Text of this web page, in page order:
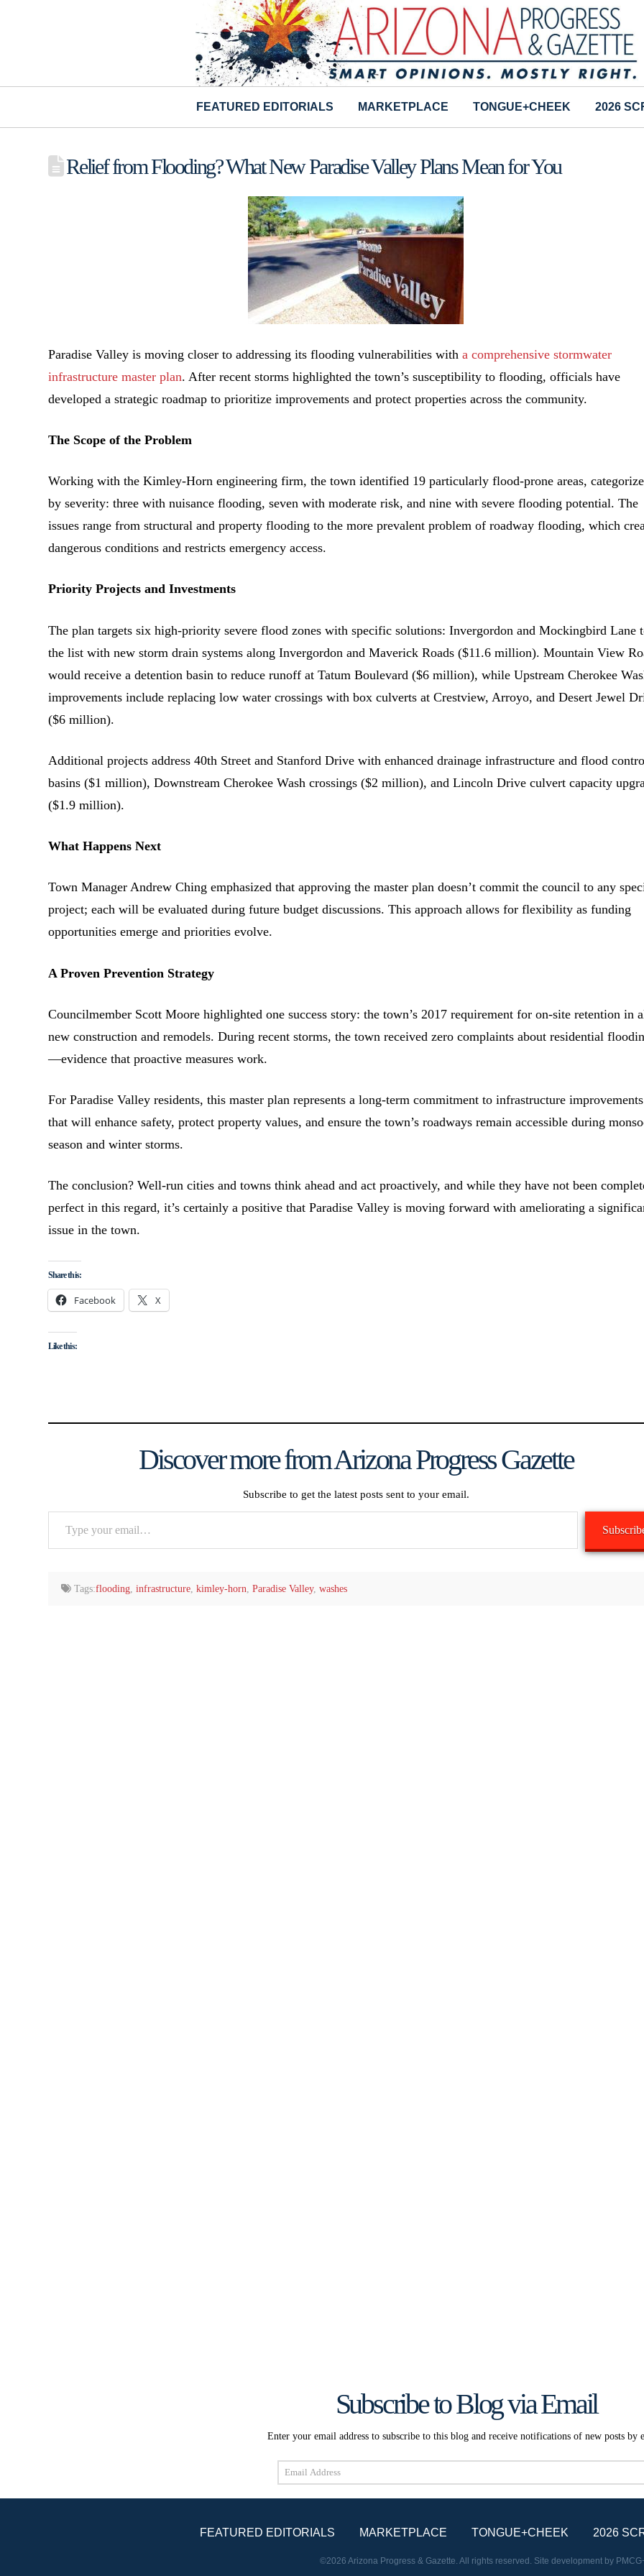
FEATURED EDITORIALS MARKETPLACE TONGUE+CHEEK 2026
Relief from Flooding? What New Paradise Valley Plans Mean for You
Paradise Valley is moving closer to addressing its flooding vulnerabilities witha comprehensive stormwater
infrastructure master plan. After recent storms highlighted the town’s susceptibility to flooding, officials have
developed a strategic roadmap to prioritize improvements and protect properties across the community.
The Scope of the Problem
Working with the Kimley-Horn engineering firm, the town identified 19 particularly flood-prone areas,
by severity: three with nuisance flooding, seven with moderate risk, and nine with severe flooding potential. The
issues range from structural and property flooding to the more prevalent problem of roadway flooding, which
dangerous conditions and restricts emergency access.
Priority Projects and Investments
The plan targets six high-priority severe flood zones with specific solutions:Invergordon and Mockingbird Lane
the list with new storm drain systems along Invergordon and Maverick Roads ($11.6 million). Mountain View
would receive a detention basin to reduce runoff at Tatum Boulevard ($6 million), while Upstream Cherokee
improvements include replacing low water crossings with box culverts at Crestview, Arroyo, and Desert Jewel
($6 million).
Additional projects address 40th Street and Stanford Drive with enhanced drainage infrastructure and flood
basins ($1 million), Downstream Cherokee Wash crossings ($2 million), and Lincoln Drive culvert capacity
($1.9 million).
What Happens Next
Town Manager Andrew Ching emphasized that approving the master plan doesn’t commit the council to any
project; each will be evaluated during future budget discussions. This approach allows for flexibility as funding
opportunities emerge and priorities evolve.
A Proven Prevention Strategy
Councilmember Scott Moore highlighted one success story: the town’s 2017 requirement for on-site retention in
new construction and remodels. During recent storms, the town received zero complaints about residential
—evidence that proactive measures work.
For Paradise Valley residents, this master plan represents a long-term commitment to infrastructure improvements
that will enhance safety, protect property values, and ensure the town’s roadways remain accessible during
season and winter storms.
The conclusion? Well-run cities and towns think ahead and act proactively, and while they have not been
perfect in this regard, it’s certainly a positive that Paradise Valley is moving forward with ameliorating a
issue in the town.
Share this:
Facebook X
Like this:
Discover more from Arizona Progress Gazette
Subscribe to get the latest posts sent to your email.
Tags:flooding, infrastructure, kimley-horn, Paradise Valley, washes
Subscribe to Blog via Email
Enter your email address to subscribe to this blog and receive notifications of new posts by
Email
Address
FEATURED EDITORIALS
MARKETPLACE TONGUE+CHEEK 2026
©2026 Arizona Progress & Gazette. All rights reserved. Site development by